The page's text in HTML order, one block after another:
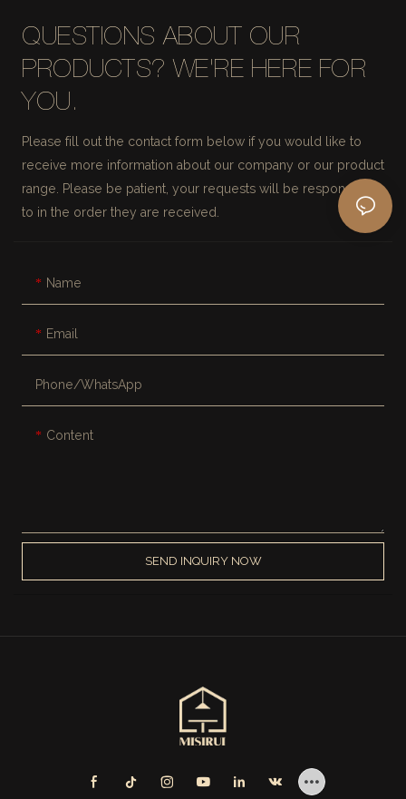
QUESTIONS ABOUT OUR
PRODUCTS? WE'RE HERE FOR
YOU.
Please fill out the contact form below if you would like to
receive more information about our company or our product
range. Please be patient, your requests will be responded
to in the order they are received.
Name
Email
Phone/whatsApp
Content
SEND INQUIRY NOW